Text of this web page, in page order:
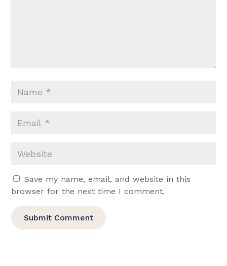
Save my name, email, and website in this
browser for the next time I comment.
Submit Comment